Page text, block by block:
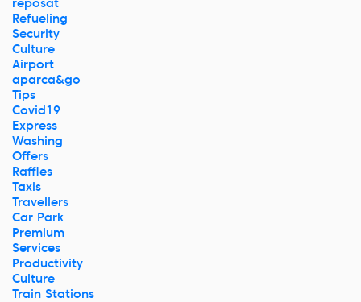
Refueling
Security
Culture
Airport
aparca&go
Tips
Covid19
Express
Washing
Offers
Raffles
Taxis
Travellers
Car Park
Premium
Services
Productivity
Culture
Train Stations